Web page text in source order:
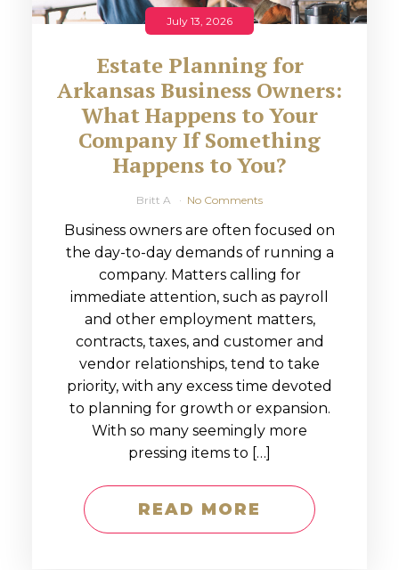
July 13, 2026
Estate Planning for
Arkansas Business Owners:
What Happens to Your
Company If Something
Happens to You?
Britt A No Comments
Business owners are often focused on
the day-to-day demands of running a
company. Matters calling for
immediate attention, such as payroll
and other employment matters,
contracts, taxes, and customer and
vendor relationships, tend to take
priority, with any excess time devoted
to planning for growth or expansion.
With so many seemingly more
pressing items to […]
READ MORE